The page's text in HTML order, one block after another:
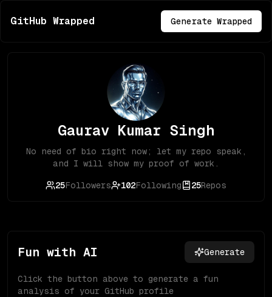
GitHub Wrapped Generate Wrapped
Gaurav Kumar Singh
No need of bio right now; let my repo speak,
and I will show my proof of work.
25Followers 102Following 25Repos
Fun with AI Generate
Click the button above to generate a fun
analysis of your GitHub profile